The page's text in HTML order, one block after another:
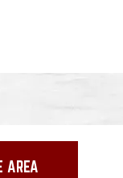
AREA